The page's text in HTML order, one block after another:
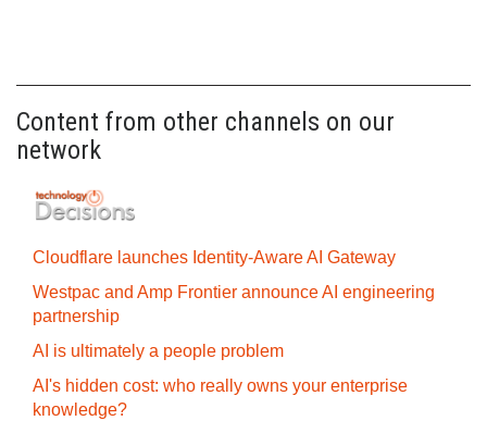
Content from other channels on our
network
Cloudflare launches Identity‍-‍Aware AI Gateway
Westpac and Amp Frontier announce AI engineering
partnership
AI is ultimately a people problem
AI's hidden cost: who really owns your enterprise
knowledge?